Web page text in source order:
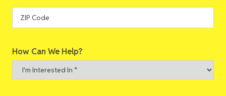
State
Code
How Can We Help?
I'm
Interested